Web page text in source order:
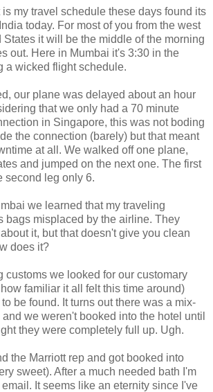
my travel schedule these days found its
today. For most of you from the west
States it will be the middle of the morning
out. Here in Mumbai it's 3:30 in the
a wicked flight schedule.
our plane was delayed about an hour
that we only had a 70 minute
in Singapore, this was not boding
the connection (barely) but that meant
at all. We walked off one plane,
and jumped on the next one. The first
second leg only 6.
we learned that my traveling
bags misplaced by the airline. They
it, but that doesn't give you clean
does it?
customs we looked for our customary
familiar it all felt this time around)
be found. It turns out there was a mix-
we weren't booked into the hotel until
they were completely full up. Ugh.
the Marriott rep and got booked into
sweet). After a much needed bath I'm
It seems like an eternity since I've